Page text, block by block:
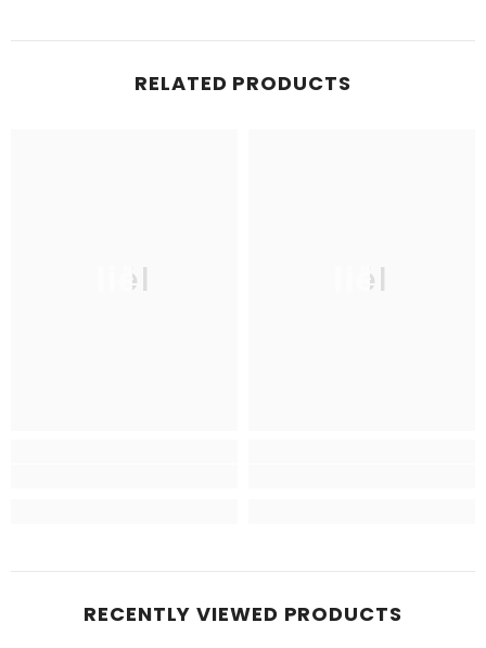
RELATED PRODUCTS
liël liël
RECENTLY VIEWED PRODUCTS